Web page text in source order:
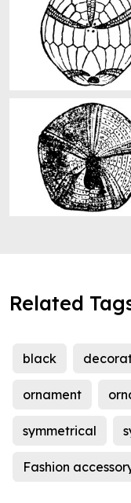
Related
black
ornament
symmetrical
Fashion